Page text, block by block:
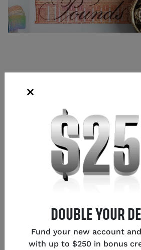
WHAT DOES SHORTING
Shorting (or ‘selling’) the pound
position that will earn you a
pound goes down in relation to
Selling is the opposite of going
means taking a position that
Forex is traded in pairs, with a
first currency in the pair) and a
second currency) in each pair.
DOUBLE YOUR
Fund your new account
with up to $250 in bonus